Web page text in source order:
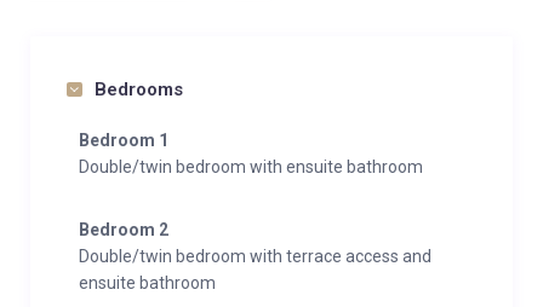
Bedrooms
Bedroom 1
Double/twin bedroom with ensuite bathroom
Bedroom 2
Double/twin bedroom with terrace access and
ensuite bathroom